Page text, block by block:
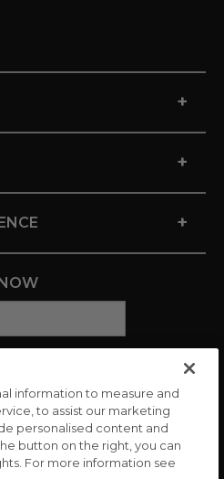
+
+
+
information to measure and
to assist our marketing
personalised content and
button on the right, you can
For more information see